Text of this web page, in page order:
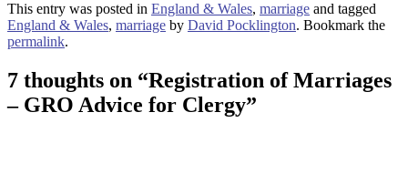
This entry was posted in England & Wales, marriage and tagged
England & Wales, marriage by David Pocklington. Bookmark the
permalink.
7 thoughts on “Registration of Marriages
– GRO Advice for Clergy”